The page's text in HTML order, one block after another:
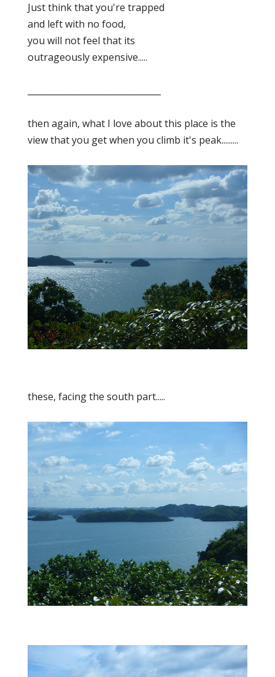
Just think that you're trapped
and left with no food,
you will not feel that its
outrageously expensive.....
then again, what I love about this place is the
view that you get when you climb it's peak.........
these, facing the south part.....